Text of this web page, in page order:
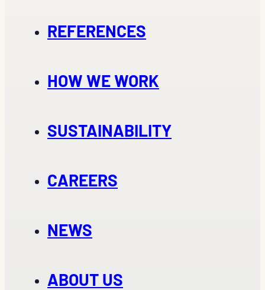
REFERENCES
HOW WE WORK
SUSTAINABILITY
CAREERS
NEWS
ABOUT US